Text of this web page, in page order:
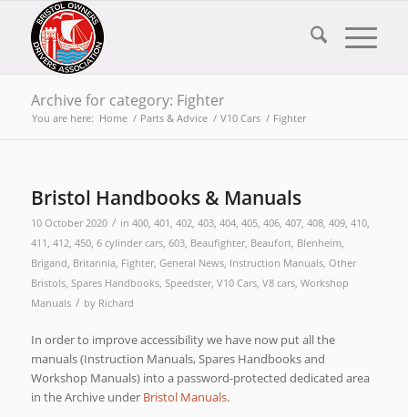
Archive for category: Fighter
You are here: Home / Parts & Advice / V10 Cars / Fighter
Bristol Handbooks & Manuals
10 October 2020 / in 400, 401 , 402, 403, 404, 405, 406, 407, 408, 409, 410,
411 , 412, 450, 6 cylinder cars, 603, Beaufighter, Beaufort, Blenheim,
Brigand, Britannia, Fighter, General News, Instruction Manuals, Other
Bristols, Spares Handbooks, Speedster, V10 Cars, V8 cars, Workshop
Manuals / by Richard
In order to improve accessibility we have now put all the
manuals (Instruction Manuals, Spares Handbooks and
Workshop Manuals) into a password-protected dedicated area
in the Archive under Bristol Manuals.